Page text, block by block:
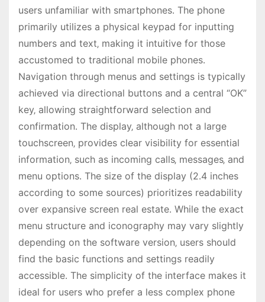
users unfamiliar with smartphones․ The phone
primarily utilizes a physical keypad for inputting
numbers and text‚ making it intuitive for those
accustomed to traditional mobile phones․
Navigation through menus and settings is typically
achieved via directional buttons and a central “OK”
key‚ allowing straightforward selection and
confirmation․ The display‚ although not a large
touchscreen‚ provides clear visibility for essential
information‚ such as incoming calls‚ messages‚ and
menu options․ The size of the display (2․4 inches
according to some sources) prioritizes readability
over expansive screen real estate․ While the exact
menu structure and iconography may vary slightly
depending on the software version‚ users should
find the basic functions and settings readily
accessible․ The simplicity of the interface makes it
ideal for users who prefer a less complex phone